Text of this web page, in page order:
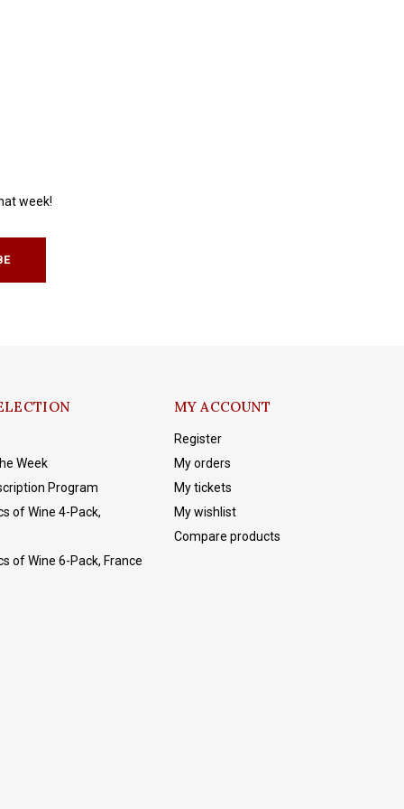
week!
Week
Program
of Wine 4-Pack,
of Wine 6-Pack, France
MY ACCOUNT
Register
My orders
My tickets
My wishlist
Compare products